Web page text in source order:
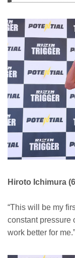
Hiroto Ichimura
“This will be my
constant pressure
work better for me.”